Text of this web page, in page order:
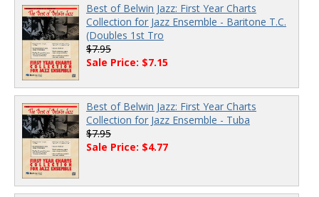
Best of Belwin Jazz: First Year Charts
Collection for Jazz Ensemble - Baritone T.C.
(Doubles 1st Tro
$7.95
Sale Price: $7.15
Best of Belwin Jazz: First Year Charts
Collection for Jazz Ensemble - Tuba
$7.95
Sale Price: $4.77